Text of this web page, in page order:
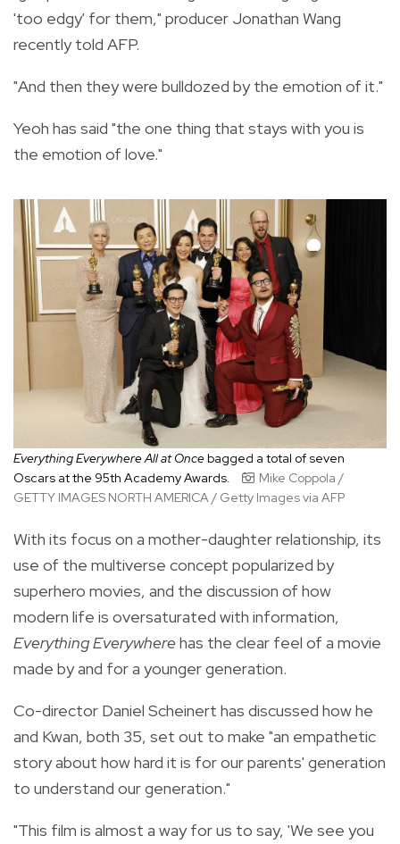
'too edgy' for them," producer Jonathan Wang
recently told AFP.
"And then they were bulldozed by the emotion of it."
Yeoh has said "the one thing that stays with you is
the emotion of love."
Everything Everywhere All at Oncebagged a total of seven
Oscars at the 95th Academy Awards.
Mike Coppola /
GETTY IMAGES NORTH AMERICA / Getty Images via AFP
With its focus on a mother-daughter relationship, its
use of the multiverse concept popularized by
superhero movies, and the discussion of how
modern life is oversaturated with information,
Everything Everywherehas the clear feel of a movie
made by and for a younger generation.
Co-director Daniel Scheinert has discussed how he
and Kwan, both 35, set out to make "an empathetic
story about how hard it is for our parents' generation
to understand our generation."
"This film is almost a way for us to say, 'We see you